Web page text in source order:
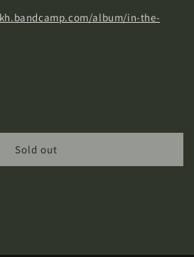
album/in-the-
Sold out